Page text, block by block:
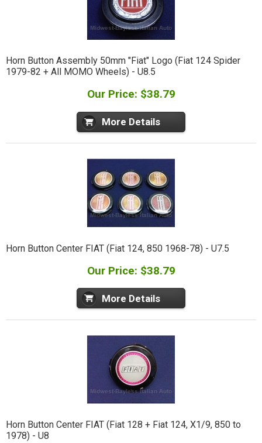
Horn Button Assembly 50mm "Fiat" Logo (Fiat 124 Spider
1979-82 + All MOMO Wheels) - U8.5
Our Price: $38.79
More Details
Horn Button Center FIAT (Fiat 124, 850 1968-78) - U7.5
Our Price: $38.79
More Details
Horn Button Center FIAT (Fiat 128 + Fiat 124, X1/9, 850 to
1978) - U8